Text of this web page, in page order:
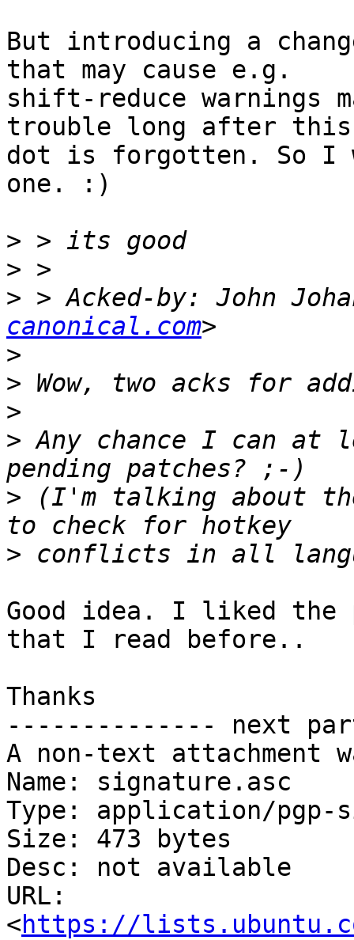
But introducing a
that may cause e.g.
shift-reduce warnings
trouble long after this
dot is forgotten. So I
one. :)
>
>
> > Acked-by: John
canonical.com
>
>
>
> Any chance I can at
> (I'm talking about
>
Good idea. I liked the
that I read before..
Thanks
-------------- next
A non-text attachment
Name: signature.asc
Type: application/pgp-
Size: 473 bytes
Desc: not available
URL:
<https://